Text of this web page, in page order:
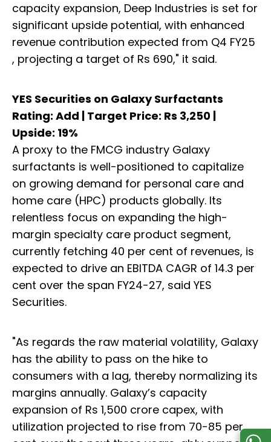
capacity expansion, Deep Industries is set for
significant upside potential, with enhanced
revenue contribution expected from Q4 FY25
, projecting a target of Rs 690," it said.
YES Securities on Galaxy Surfactants
Rating: Add | Target Price: Rs 3,250 |
Upside: 19%
A proxy to the FMCG industry Galaxy
surfactants is well-positioned to capitalize
on growing demand for personal care and
home care (HPC) products globally. Its
relentless focus on expanding the high-
margin specialty care product segment,
currently fetching 40 per cent of revenues, is
expected to drive an EBITDA CAGR of 14.3 per
cent over the span FY24-27, said YES
Securities.
"As regards the raw material volatility, Galaxy
has the ability to pass on the hike to
consumers with a lag, thereby normalizing its
margins annually. Galaxy’s capacity
expansion of Rs 1,500 crore capex, with
utilization projected to rise from 70-85 per